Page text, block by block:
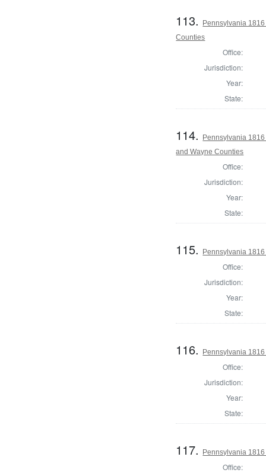
113.
Pennsylvania
Counties
Office:
Jurisdiction:
Year:
State:
114.
Pennsylvania
and Wayne Counties
Office:
Jurisdiction:
Year:
State:
115. Pennsylvania
Office:
Jurisdiction:
Year:
State:
116. Pennsylvania
Office:
Jurisdiction:
Year:
State:
117. Pennsylvania
Office: